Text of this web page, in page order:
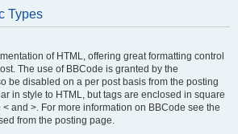
Types
of HTML, offering great formatting control
The use of BBCode is granted by the
be disabled on a per post basis from the posting
in style to HTML, but tags are enclosed in square
and >. For more information on BBCode see the
from the posting page.